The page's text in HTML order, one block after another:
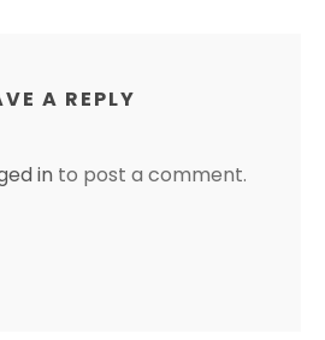
A REPLY
in to post a comment.